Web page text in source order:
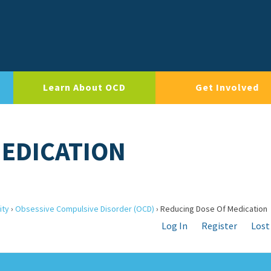
Learn About OCD Get Involved
› Obsessive Compulsive Disorder (OCD) › Reducing Dose Of Medication
Log In Register Lost